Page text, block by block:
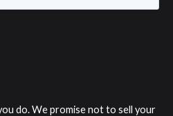
do. We promise not to sell your